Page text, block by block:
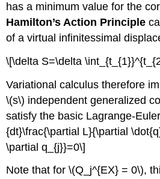
has a minimum value for the
Hamilton’s Action Principle
of a virtual infinitessimal
\[\delta S=\delta
Variational calculus therefore
\(s\) independent generalized
satisfy the basic Lagrange-
{dt}\frac{\partial L}{\partial
\partial q_{j}}=0\]
Note that for \(Q_j^{EX} = 0\),